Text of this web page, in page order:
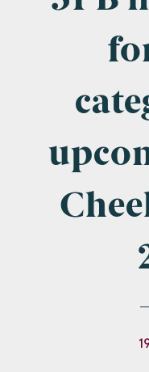
Company Name
Postcode
Clinical